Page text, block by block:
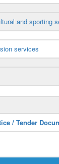
and sporting
services
/ Tender